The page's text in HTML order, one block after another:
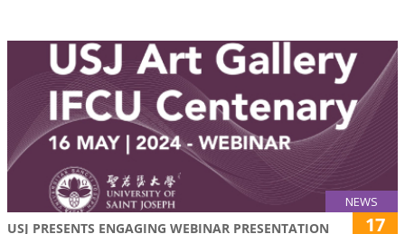
NEWS
USJ PRESENTS ENGAGING WEBINAR PRESENTATION 17